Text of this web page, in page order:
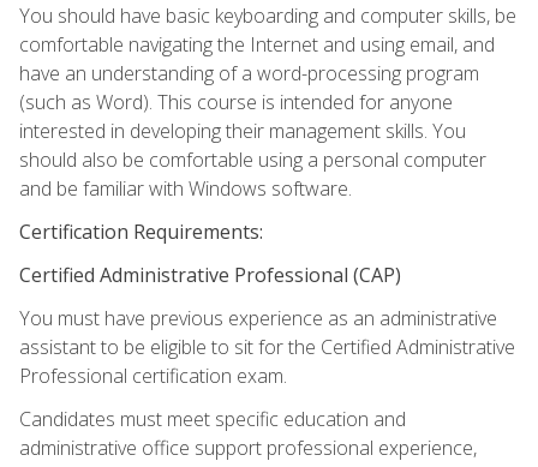
You should have basic keyboarding and computer skills, be
comfortable navigating the Internet and using email, and
have an understanding of a word-processing program
(such as Word). This course is intended for anyone
interested in developing their management skills. You
should also be comfortable using a personal computer
and be familiar with Windows software.
Certification Requirements:
Certified Administrative Professional (CAP)
You must have previous experience as an administrative
assistant to be eligible to sit for the Certified Administrative
Professional certification exam.
Candidates must meet specific education and
administrative office support professional experience,